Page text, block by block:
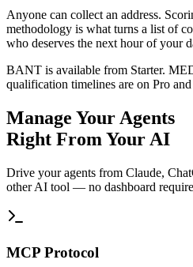
Anyone can collect an address.
methodology is what turns a list of
who deserves the next hour of your
BANT is available from Starter.
qualification timelines are on Pro and
Manage Your Agents
Right From Your AI
Drive your agents from Claude,
other AI tool — no dashboard
MCP Protocol